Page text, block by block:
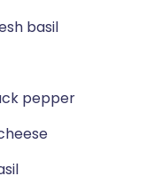
basil
pepper